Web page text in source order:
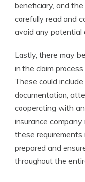
beneficiary, and
carefully read and
avoid any potential
Lastly, there may
in the claim
These could
documentation,
cooperating with
insurance
these
prepared and
throughout the